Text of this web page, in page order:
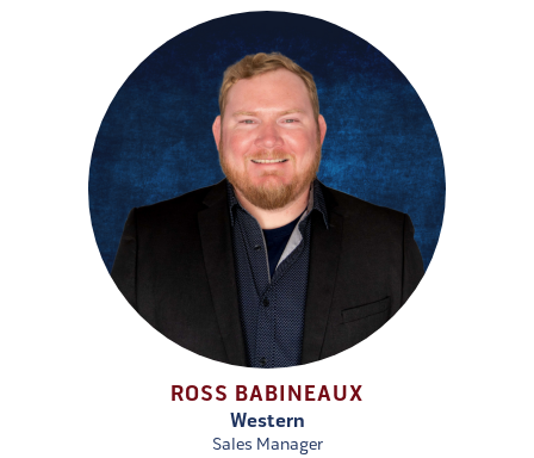
ROSS BABINEAUX
Western
Sales Manager